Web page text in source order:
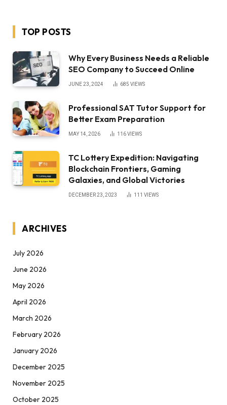
TOP POSTS
Why Every Business Needs a Reliable
SEO Company to Succeed Online
JUNE 23, 2024 685 VIEWS
Professional SAT Tutor Support for
Better Exam Preparation
MAY 14, 2026 116VIEWS
TC Lottery Expedition: Navigating
Blockchain Frontiers, Gaming
Galaxies, and Global Victories
DECEMBER 23, 2023 111 VIEWS
ARCHIVES
July 2026
June 2026
May 2026
April 2026
March 2026
February 2026
January 2026
December 2025
November 2025
October 2025